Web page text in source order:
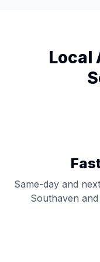
Local
Same-day and
Southaven